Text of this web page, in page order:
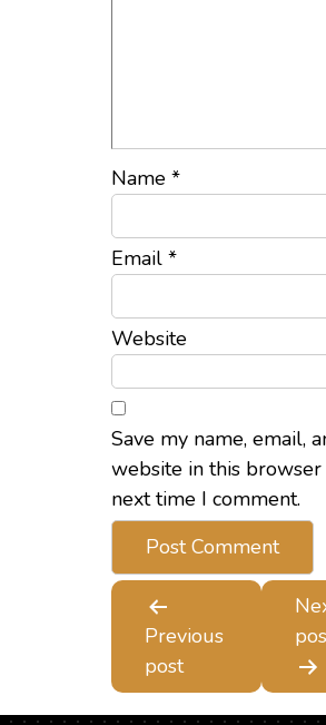
Name *
Email *
Website
Save my name, email,
website in this
next time I comment.
Post
navigation
Previous
post